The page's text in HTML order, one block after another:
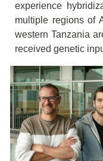
experience
multiple regions of
western Tanzania
received genetic